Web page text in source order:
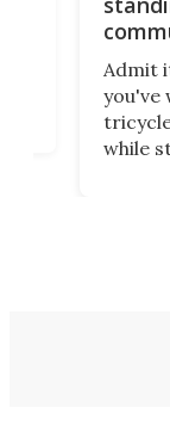
Admit
you've
while
got a